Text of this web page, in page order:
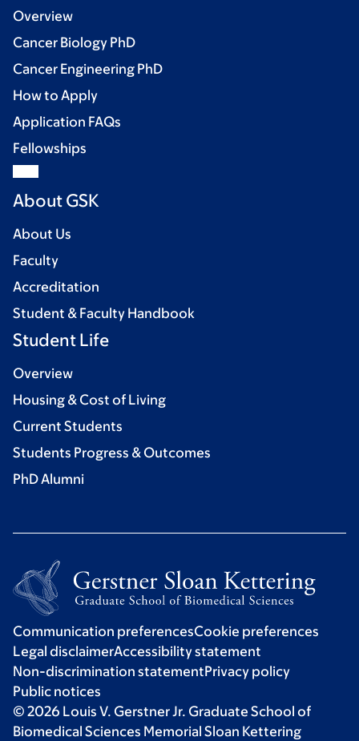
Overview
Cancer Biology PhD
Cancer Engineering PhD
How to Apply
Application FAQs
Fellowships
About GSK
About Us
Faculty
Accreditation
Student & Faculty Handbook
Student Life
Overview
Housing & Cost of Living
Current Students
Students Progress & Outcomes
PhD Alumni
Communication preferencesCookie preferences
Legal disclaimerAccessibility statement
Non-discrimination statementPrivacy policy
Public notices
© 2026 Louis V. Gerstner Jr. Graduate School of
Biomedical Sciences Memorial Sloan Kettering